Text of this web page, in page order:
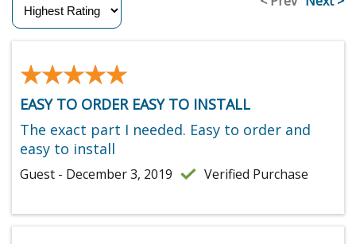
★★★★★
★★★★★
EASY TO ORDER EASY TO INSTALL
The exact part I needed. Easy to order and
easy to install
Guest - December 3, 2019 Verified Purchase